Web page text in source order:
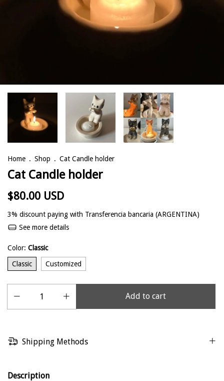
Home . Shop . Cat Candle holder
Cat Candle holder
$80.00 USD
3% discount paying with Transferencia bancaria (ARGENTINA)
See more details
Color: Classic
Classic
Customized
Shipping Methods
Description